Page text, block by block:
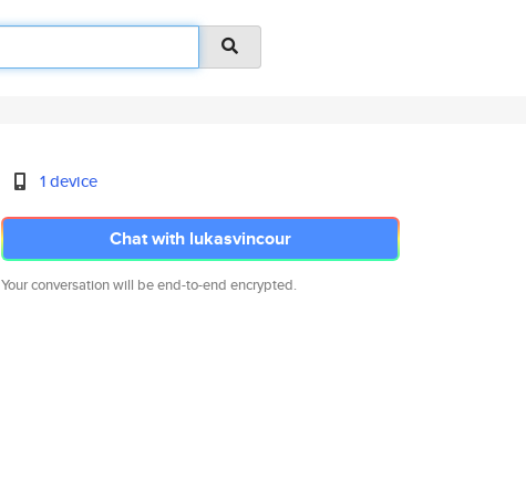
1 device
Chat with lukasvincour
Your conversation will be end-to-end encrypted.